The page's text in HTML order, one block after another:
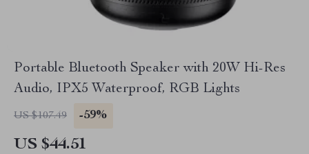
Portable Bluetooth Speaker with 20W Hi-Res
Audio, IPX5 Waterproof, RGB Lights
US $107.49 -59%
US $44.51